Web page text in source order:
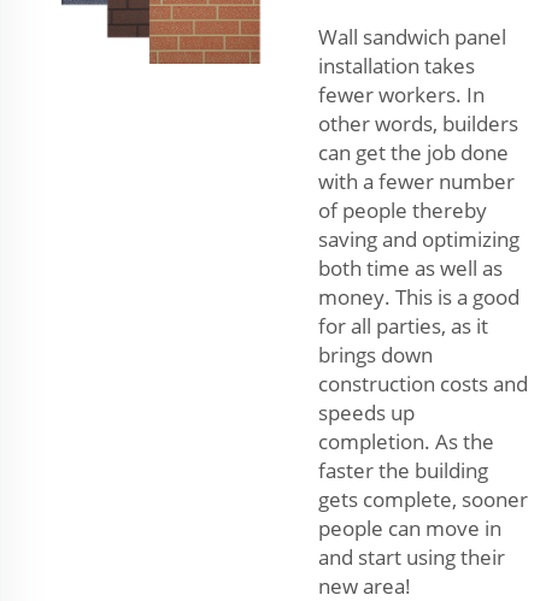
Wall sandwich panel
installation takes
fewer workers. In
other words, builders
can get the job done
with a fewer number
of people thereby
saving and optimizing
both time as well as
money. This is a good
for all parties, as it
brings down
construction costs and
speeds up
completion. As the
faster the building
gets complete, sooner
people can move in
and start using their
new area!